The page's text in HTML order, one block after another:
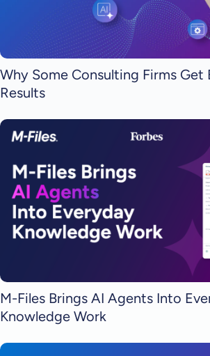
Why Some Consulting Firms Get
Results
M-Files Brings AI Agents Into
Knowledge Work